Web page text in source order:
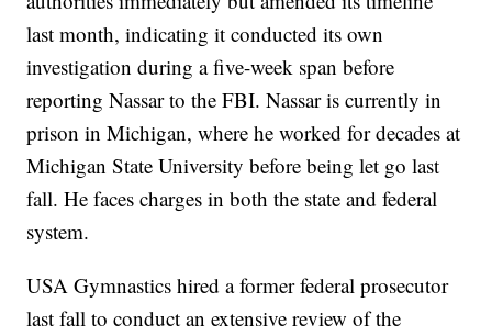
last month, indicating it conducted its own
investigation during a five-week span before
reporting Nassar to the FBI. Nassar is currently in
prison in Michigan, where he worked for decades at
Michigan State University before being let go last
fall. He faces charges in both the state and federal
system.
USA Gymnastics hired a former federal prosecutor
last fall to conduct an extensive review of the